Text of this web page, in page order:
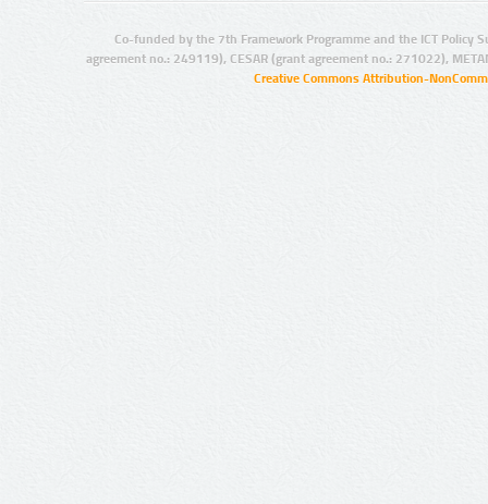
Co-funded by the 7th Framework Programme and the ICT Policy
agreement no.: 249119), CESAR (grant agreement no.: 271022),
Creative Commons Attribution-